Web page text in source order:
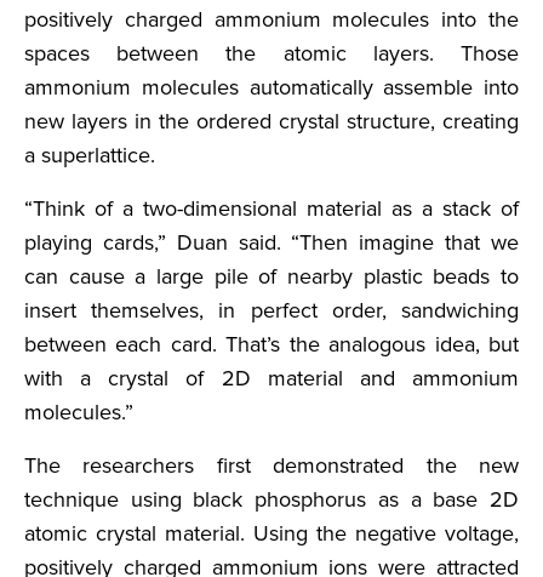
positively charged ammonium molecules into the
spaces between the atomic layers. Those
ammonium molecules automatically assemble into
new layers in the ordered crystal structure, creating
a superlattice.
“Think of a two-dimensional material as a stack of
playing cards,” Duan said. “Then imagine that we
can cause a large pile of nearby plastic beads to
insert themselves, in perfect order, sandwiching
between each card. That’s the analogous idea, but
with a crystal of 2D material and ammonium
molecules.”
The researchers first demonstrated the new
technique using black phosphorus as a base 2D
atomic crystal material. Using the negative voltage,
positively charged ammonium ions were attracted